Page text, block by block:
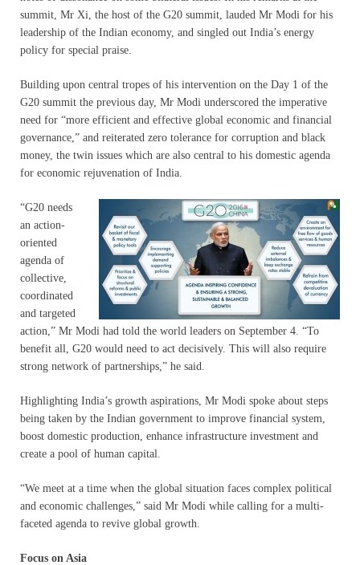
summit, Mr Xi, the host of the G20 summit, lauded Mr Modi for his
leadership of the Indian economy, and singled out India’s energy
policy for special praise.
Building upon central tropes of his intervention on the Day 1 of the
G20 summit the previous day, Mr Modi underscored the imperative
need for “more efficient and effective global economic and financial
governance,” and reiterated zero tolerance for corruption and black
money, the twin issues which are also central to his domestic agenda
for economic rejuvenation of India.
“G20 needs
an action-
oriented
agenda of
collective,
coordinated
and targeted
action,” Mr Modi had told the world leaders on September 4. “To
benefit all, G20 would need to act decisively. This will also require
strong network of partnerships,” he said.
Highlighting India’s growth aspirations, Mr Modi spoke about steps
being taken by the Indian government to improve financial system,
boost domestic production, enhance infrastructure investment and
create a pool of human capital.
“We meet at a time when the global situation faces complex political
and economic challenges,” said Mr Modi while calling for a multi-
faceted agenda to revive global growth.
Focus on Asia